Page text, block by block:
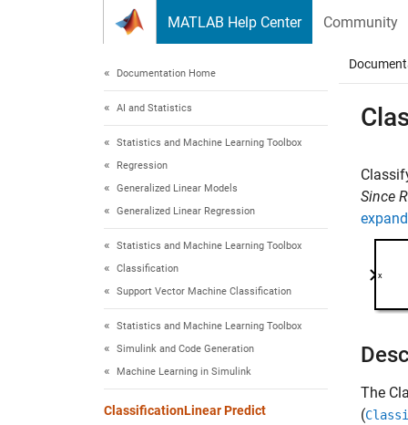
MATLAB Help Center Community
Documentation Home
AI and Statistics
Statistics and Machine Learning Toolbox
Regression
Generalized Linear Models
Generalized Linear Regression
Statistics and Machine Learning Toolbox
Classification
Support Vector Machine Classification
Statistics and Machine Learning Toolbox
Simulink and Code Generation
Machine Learning in Simulink
ClassificationLinear Predict
Since
The
(